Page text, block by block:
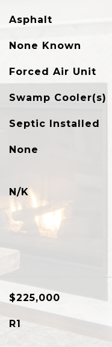
Asphalt
None Known
Forced Air Unit
Swamp Cooler(s)
Septic Installed
None
N/K
$225,000
R1